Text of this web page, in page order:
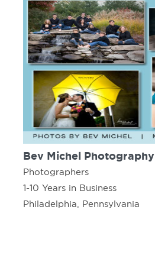
Bev Michel Photography
Photographers
1-10 Years in Business
Philadelphia, Pennsylvania